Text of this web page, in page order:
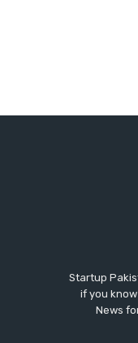
Startup
if you
News